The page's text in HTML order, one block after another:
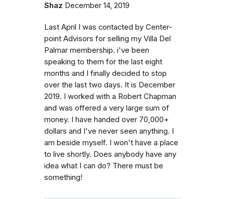
Shaz December 14, 2019
Last April I was contacted by Center-
point Advisors for selling my Villa Del
Palmar membership. i've been
speaking to them for the last eight
months and I finally decided to stop
over the last two days. It is December
2019. I worked with a Robert Chapman
and was offered a very large sum of
money. I have handed over 70,000+
dollars and I've never seen anything. I
am beside myself. I won't have a place
to live shortly. Does anybody have any
idea what I can do? There must be
something!